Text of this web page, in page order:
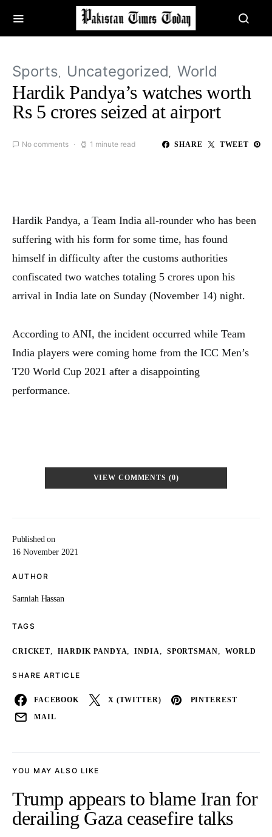
Sports Uncategorized World
Hardik Pandya’s watches worth
Rs 5 crores seized at airport
No comments 1 minute read SHARE TWEET
Published on
16 November 2021
AUTHOR
Sanniah Hassan
TAGS
CRICKET, HARDIK PANDYA, INDIA, SPORTSMAN, WORLD
SHARE ARTICLE
FACEBOOK X (TWITTER) PINTEREST
MAIL
Hardik Pandya, a Team India all-rounder who has been
suffering with his form for some time, has found
himself in difficulty after the customs authorities
confiscated two watches totaling 5 crores upon his
arrival in India late on Sunday (November 14) night.
According to ANI, the incident occurred while Team
India players were coming home from the ICC Men’s
T20 World Cup 2021 after a disappointing
performance.
VIEW COMMENTS (0)
YOU MAY ALSO LIKE
Trump appears to blame Iran for
derailing Gaza ceasefire talks